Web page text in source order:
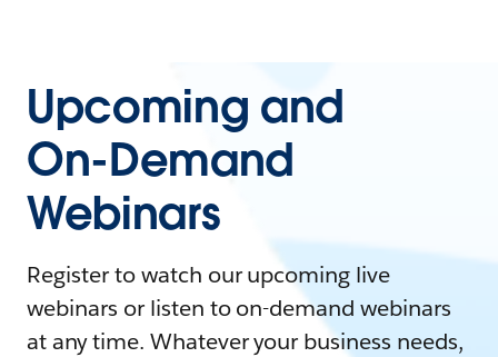
Upcoming and
On-Demand
Webinars
Register to watch our upcoming live
webinars or listen to on-demand webinars
at any time. Whatever your business needs,